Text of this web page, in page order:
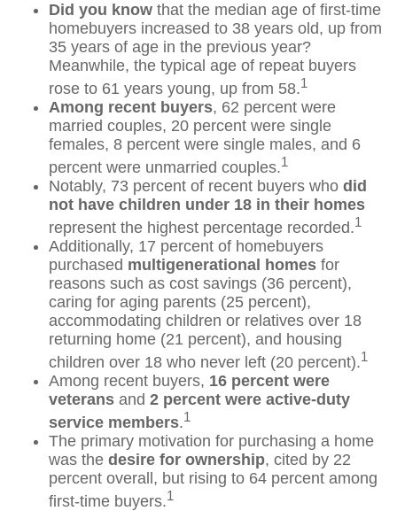
Did you know that the median age of first-time
homebuyers increased to 38 years old, up from
35 years of age in the previous year?
Meanwhile, the typical age of repeat buyers
rose to 61 years young, up from 58.1
Among recent buyers, 62 percent were
married couples, 20 percent were single
females, 8 percent were single males, and 6
percent were unmarried couples.1
Notably, 73 percent of recent buyers who did
not have children under 18 in their homes
represent the highest percentage recorded.1
Additionally, 17 percent of homebuyers
purchased multigenerational homes for
reasons such as cost savings (36 percent),
caring for aging parents (25 percent),
accommodating children or relatives over 18
returning home (21 percent), and housing
children over 18 who never left (20 percent).1
Among recent buyers, 16 percent were
veterans and 2 percent were active-duty
service members.1
The primary motivation for purchasing a home
was the desire for ownership, cited by 22
percent overall, but rising to 64 percent among
first-time buyers.1